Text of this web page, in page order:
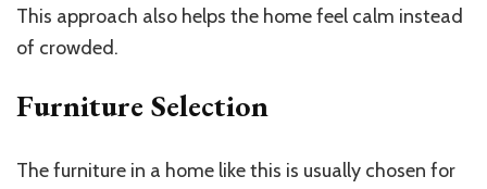
This approach also helps the home feel calm instead
of crowded.
Furniture Selection
The furniture in a home like this is usually chosen for